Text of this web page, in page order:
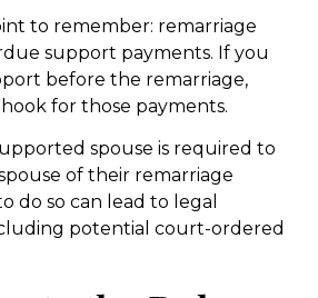
to remember: remarriage
support payments. If you
before the remarriage,
for those payments.
spouse is required to
of their remarriage
do so can lead to legal
potential court-ordered